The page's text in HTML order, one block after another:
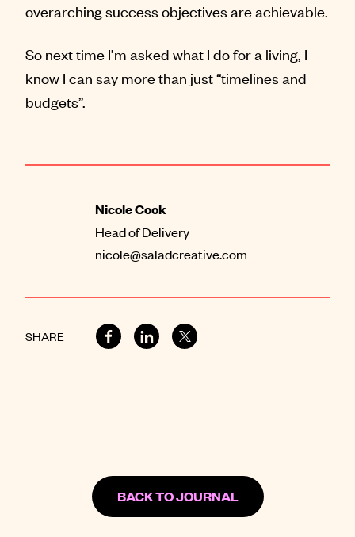
overarching success objectives are achievable.
So next time I’m asked what I do for a living, I
know I can say more than just “timelines and
budgets”.
Nicole Cook
Head of Delivery
nicole@saladcreative.com
SHARE
BACK TO JOURNAL